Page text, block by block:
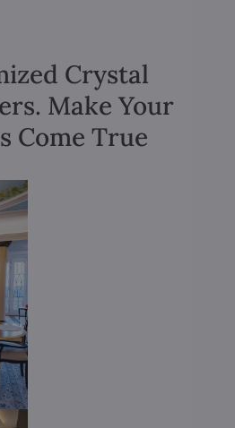
Crystal
Make Your
Come True